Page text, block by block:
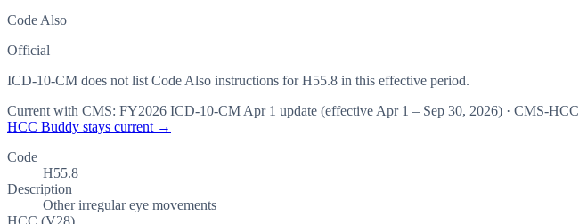
Code Also
Official
ICD-10-CM does not list Code Also instructions for H55.8 in this effective period.
Current with CMS: FY2026 ICD-10-CM Apr 1 update (effective Apr 1 – Sep 30, 2026) · CMS-HCC
HCC Buddy stays current →
Code
H55.8
Description
Other irregular eye movements
HCC (V28)